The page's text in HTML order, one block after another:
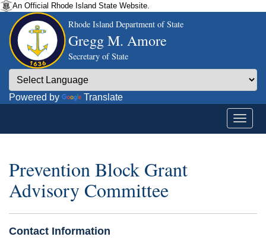
An Official Rhode Island State Website.
Rhode Island Department of State
Gregg M. Amore
Secretary of State
Powered by Translate
Prevention Block Grant
Advisory Committee
Contact Information